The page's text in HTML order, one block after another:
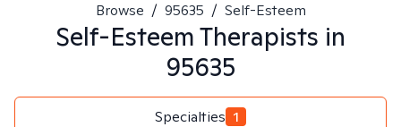
Browse / 95635 / Self-Esteem
Self-EsteemTherapists in
95635
Specialties 1